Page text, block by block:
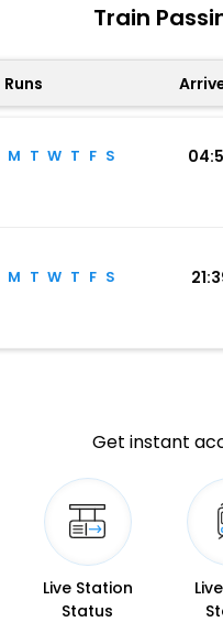
Train
Runs
M T W T F S
M T W T F S
Get instant
Live Station
Status